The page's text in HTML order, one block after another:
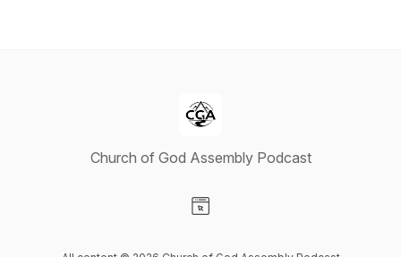
Church of God Assembly Podcast